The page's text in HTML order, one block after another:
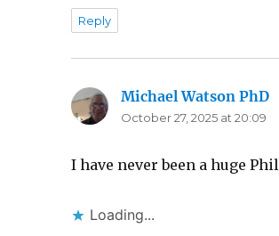
Reply
Michael Watson PhD
October 27, 2025 at 20:09
I have never been a huge
Loading...